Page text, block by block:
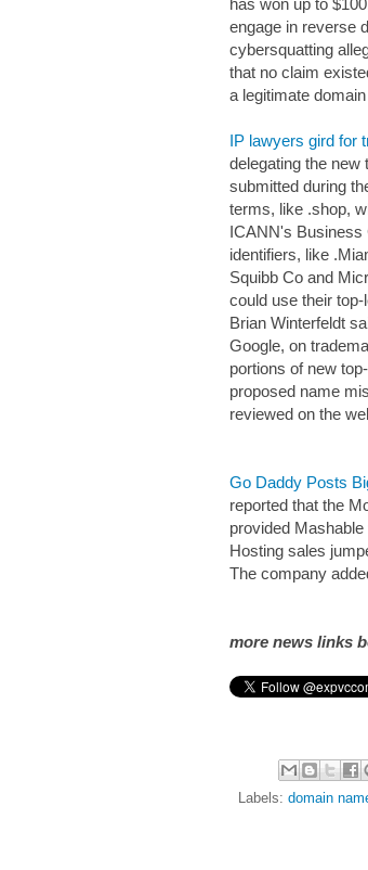
has won up to
engage in reverse
cybersquatting
that no claim
a legitimate
IP lawyers gird for
delegating the new
submitted during
terms, like .shop,
ICANN's Business
identifiers, like
Squibb Co and
could use their
Brian Winterfeldt
Google, on
portions of new
proposed name
reviewed on the
Go Daddy Posts
reported that the
provided
Hosting sales
The company
more news links
Labels: domain